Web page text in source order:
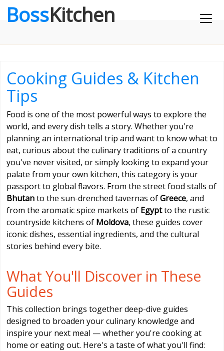
BossKitchen
Cooking Guides & Kitchen
Tips
Food is one of the most powerful ways to explore the
world, and every dish tells a story. Whether you're
planning an international trip and want to know what to
eat, curious about the culinary traditions of a country
you've never visited, or simply looking to expand your
palate from your own kitchen, this category is your
passport to global flavors. From the street food stalls of
Bhutanto the sun-drenched tavernas ofGreece, and
from the aromatic spice markets of Egyptto the rustic
countryside kitchens of Moldova, these guides cover
iconic dishes, essential ingredients, and the cultural
stories behind every bite.
What You'll Discover in These
Guides
This collection brings together deep-dive guides
designed to broaden your culinary knowledge and
inspire your next meal — whether you're cooking at
home or eating out. Here's a taste of what you'll find: